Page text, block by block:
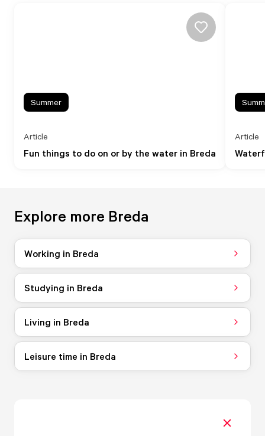
Fun things to do on or by the water in Breda
Article
Summer
Article
Explore more Breda
Working in Breda
Studying in Breda
Living in Breda
Leisure time in Breda